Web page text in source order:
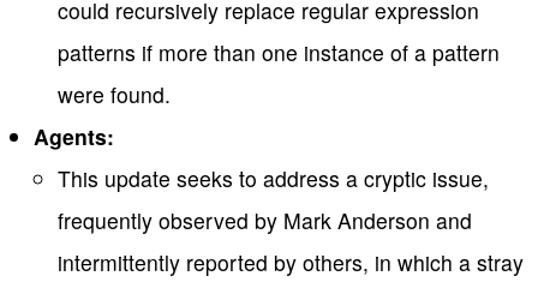
could recursively replace regular expression
patterns if more than one instance of a pattern
were found.
Agents:
This update seeks to address a cryptic issue,
frequently observed by Mark Anderson and
intermittently reported by others, in which a stray